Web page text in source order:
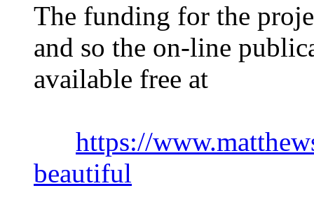
The funding for the
and so the on-line
available free at
https://
beautiful